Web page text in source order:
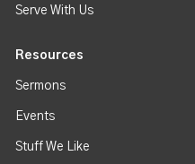
Serve With Us
Resources
Sermons
Events
Stuff We Like